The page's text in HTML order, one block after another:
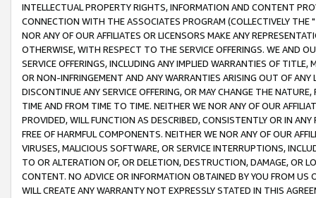
INTELLECTUAL PROPERTY RIGHTS, INFORMATION AND CONTENT
CONNECTION WITH THE ASSOCIATES PROGRAM (COLLECTIVELY THE "
NOR ANY OF OUR AFFILIATES OR LICENSORS MAKE ANY
OTHERWISE, WITH RESPECT TO THE SERVICE OFFERINGS. WE AND
SERVICE OFFERINGS, INCLUDING ANY IMPLIED WARRANTIES OF
OR NON-INFRINGEMENT AND ANY WARRANTIES ARISING OUT OF ANY
DISCONTINUE ANY SERVICE OFFERING, OR MAY CHANGE THE
TIME AND FROM TIME TO TIME. NEITHER WE NOR ANY OF OUR
PROVIDED, WILL FUNCTION AS DESCRIBED, CONSISTENTLY OR IN
FREE OF HARMFUL COMPONENTS. NEITHER WE NOR ANY OF OUR
VIRUSES, MALICIOUS SOFTWARE, OR SERVICE INTERRUPTIONS,
TO OR ALTERATION OF, OR DELETION, DESTRUCTION, DAMAGE, OR
CONTENT. NO ADVICE OR INFORMATION OBTAINED BY YOU FROM
WILL CREATE ANY WARRANTY NOT EXPRESSLY STATED IN THIS